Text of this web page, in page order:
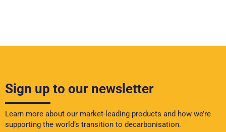
Sign up to our newsletter
Learn more about our market-leading products and how we’re
supporting the world’s transition to decarbonisation.